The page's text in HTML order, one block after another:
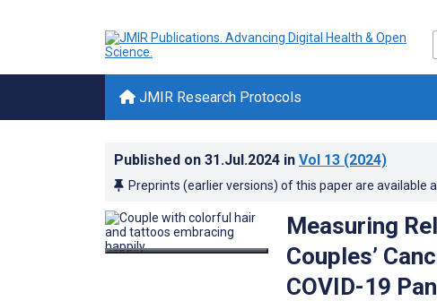
JMIR Research Protocols
Published on 31.Jul.2024 in Vol 13 (2024)
Preprints (earlier versions) of this paper are available
Measuring
Couples’
COVID-19